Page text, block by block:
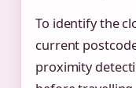
To identify the
current
proximity